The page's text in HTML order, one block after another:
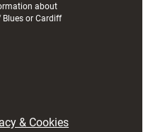
about
Blues or Cardiff
& Cookies